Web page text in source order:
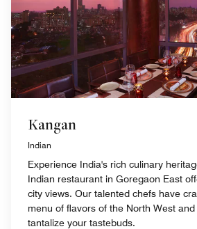
Kangan
Indian
Experience India's rich culinary
Indian restaurant in Goregaon East
city views. Our talented chefs have
menu of flavors of the North West
tantalize your tastebuds.